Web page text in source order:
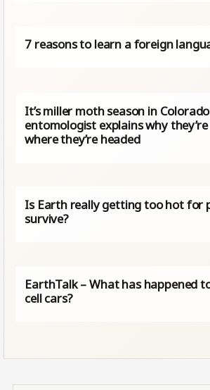
7 reasons to learn a foreign
It’s miller moth season in
entomologist explains why
where they’re headed
Is Earth really getting too hot for
survive?
EarthTalk – What has happened
cell cars?